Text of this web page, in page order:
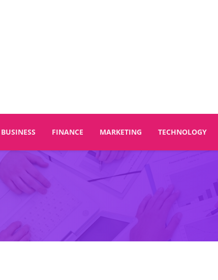
BUSINESS FINANCE MARKETING TECHNOLOGY